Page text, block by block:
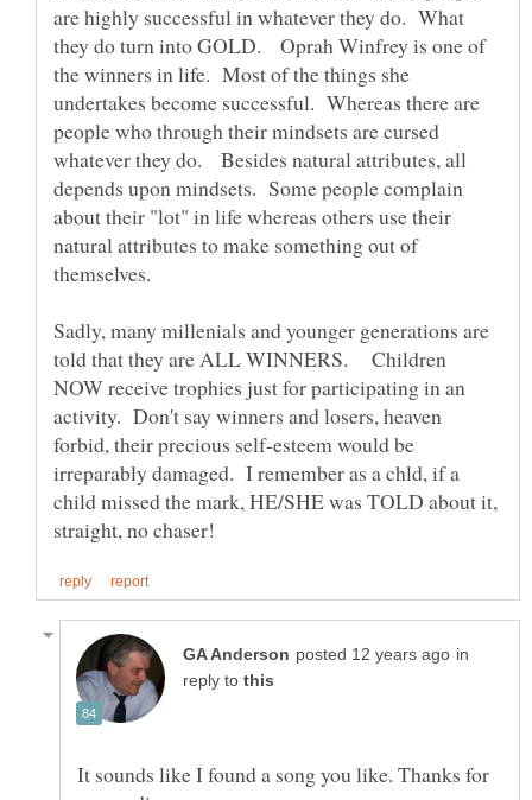
are highly successful in whatever they do. What
they do turn into GOLD. Oprah Winfrey is one of
the winners in life. Most of the things she
undertakes become successful. Whereas there are
people who through their mindsets are cursed
whatever they do. Besides natural attributes, all
depends upon mindsets. Some people complain
about their "lot" in life whereas others use their
natural attributes to make something out of
themselves.
Sadly, many millenials and younger generations are
told that they are ALL WINNERS. Children
NOW receive trophies just for participating in an
activity. Don't say winners and losers, heaven
forbid, their precious self-esteem would be
irreparably damaged. I remember as a chld, if a
child missed the mark, HE/SHE was TOLD about it,
in
reply to
It sounds like I found a song you like. Thanks for